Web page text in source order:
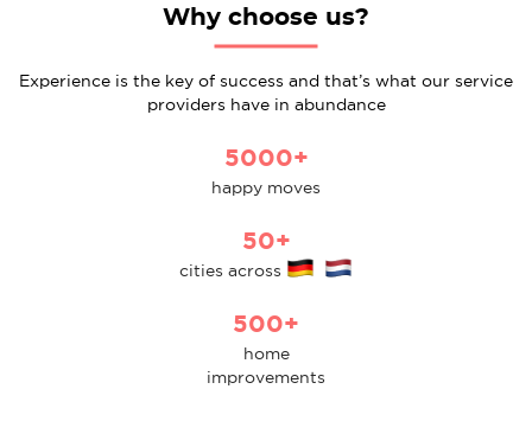
Why choose us?
Experience is the key of success and that’s what our service
providers have in abundance
5000+
happy moves
50+
cities across
500+
home
improvements